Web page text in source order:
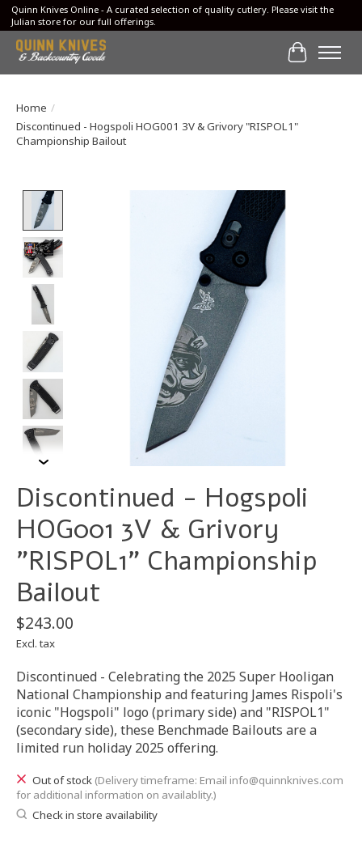
Quinn Knives Online - A curated selection of quality cutlery. Please visit the
Julian store for our full offerings.
Cart
Home /
Discontinued - Hogspoli HOG001 3V & Grivory "RISPOL1"
Championship Bailout
Product image slideshow Items
Discontinued - Hogspoli
HOG001 3V & Grivory
"RISPOL1" Championship
Bailout
$243.00
Excl. tax
Discontinued - Celebrating the 2025 Super Hooligan
National Championship and featuring James Rispoli's
iconic "Hogspoli" logo (primary side) and "RISPOL1"
(secondary side), these Benchmade Bailouts are a
limited run holiday 2025 offering.
Out of stock (Delivery timeframe: Email info@quinnknives.com
for additional information on availablity.)
Check in store availability